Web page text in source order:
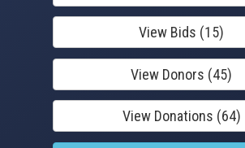
View Bids (15)
View Donors (45)
View Donations (64)